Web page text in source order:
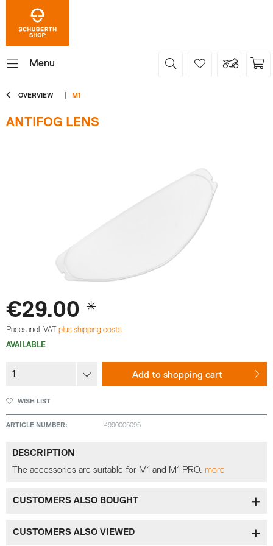
Menu
OVERVIEW M1
ANTIFOG LENS
€29.00 *
Prices incl. VAT plus shipping costs
AVAILABLE
Add to shopping cart
WISH LIST
ARTICLE NUMBER: 4990005095
DESCRIPTION
The accessories are suitable for M1 and M1 PRO. more
CUSTOMERS ALSO BOUGHT
CUSTOMERS ALSO VIEWED